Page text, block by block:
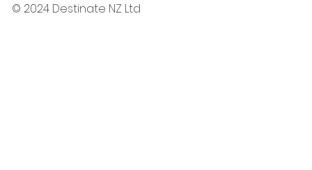
© 2024 Destinate NZ Ltd